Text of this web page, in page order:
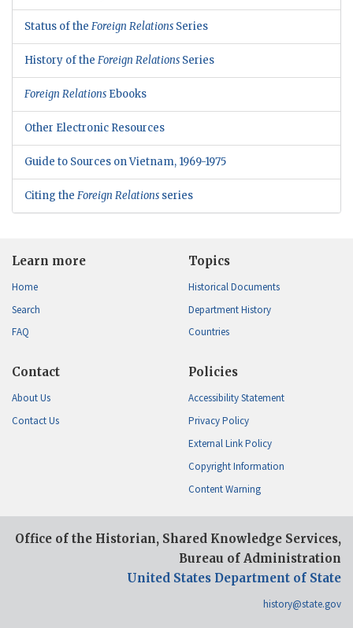
Status of the Foreign Relations Series
History of the Foreign Relations Series
Foreign Relations Ebooks
Other Electronic Resources
Guide to Sources on Vietnam, 1969-1975
Citing the Foreign Relations series
Learn more
Home
Search
FAQ
Topics
Historical Documents
Department History
Countries
Contact
About Us
Contact Us
Policies
Accessibility Statement
Privacy Policy
External Link Policy
Copyright Information
Content Warning
Office of the Historian, Shared Knowledge Services,
Bureau of Administration
United States Department of State
history@state.gov